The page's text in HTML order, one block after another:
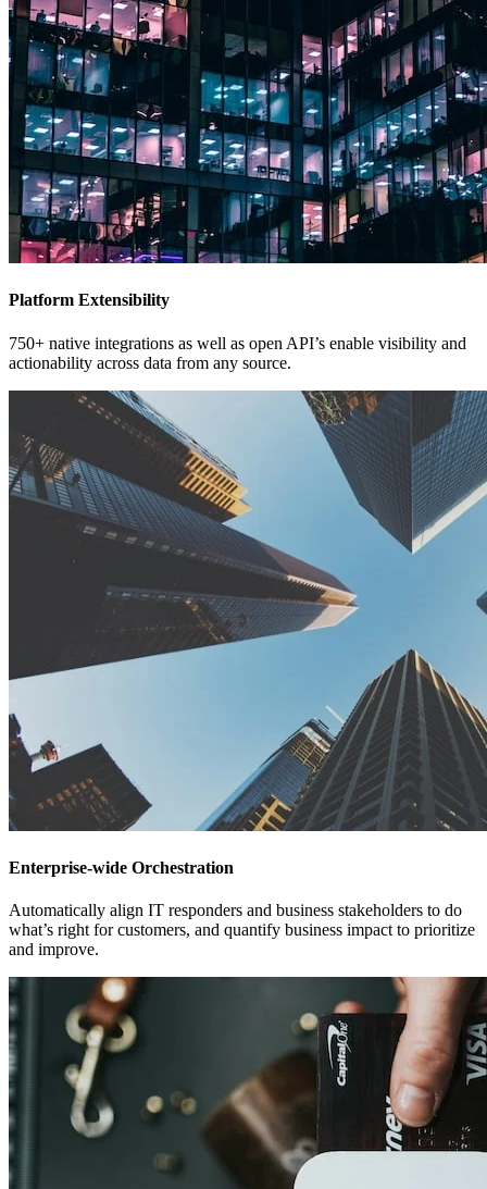
Platform Extensibility
750+ native integrations as well as open API’s enable visibility and
actionability across data from any source.
Enterprise-wide Orchestration
Automatically align IT responders and business stakeholders to do
what’s right for customers, and quantify business impact to prioritize
and improve.